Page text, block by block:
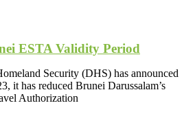
ESTA Validity Period
Security (DHS) has announced
it has reduced Brunei Darussalam’s
Authorization